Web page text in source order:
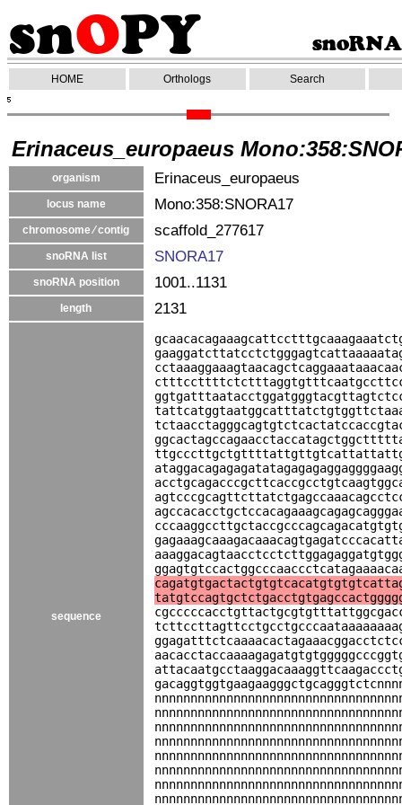
HOME Orthologs Search
Erinaceus_europaeus
organism Erinaceus_europaeus
locus name Mono:358:SNORA17
chromosome ⁄ contig scaffold_277617
snoRNA list SNORA17
snoRNA position 1001..1131
length 2131
sequence